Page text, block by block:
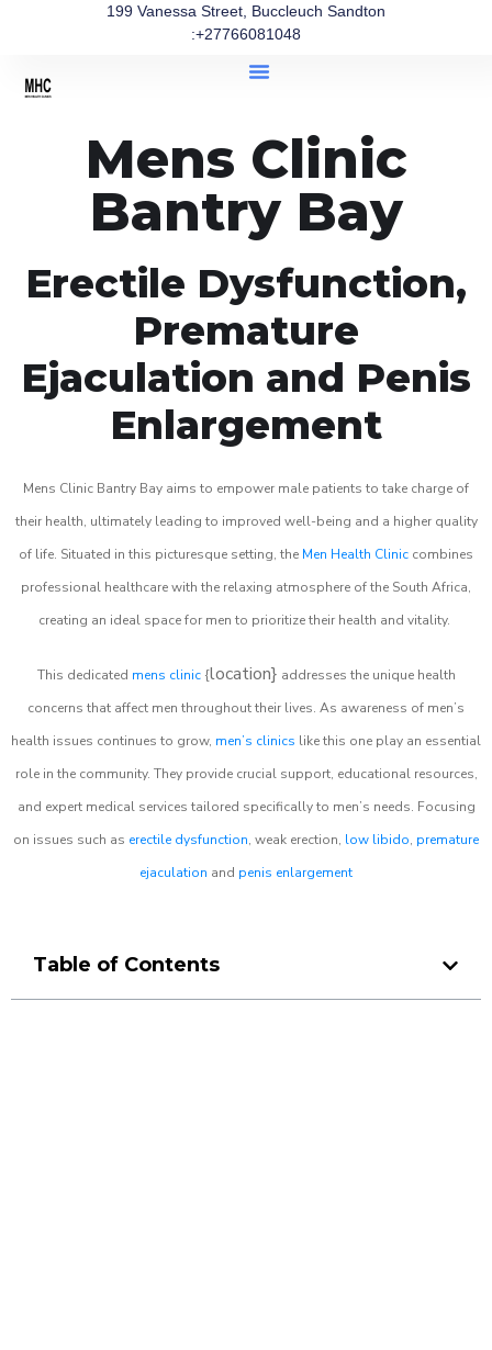
199 Vanessa Street, Buccleuch Sandton
:+27766081048
Mens Clinic
Bantry Bay
Erectile Dysfunction,
Premature
Ejaculation and Penis
Enlargement
Mens Clinic Bantry Bay aims to empower male patients to take charge of
their health, ultimately leading to improved well-being and a higher quality
of life. Situated in this picturesque setting, the Men Health Clinic combines
professional healthcare with the relaxing atmosphere of the South Africa,
creating an ideal space for men to prioritize their health and vitality.
This dedicated mens clinic{location} addresses the unique health
concerns that affect men throughout their lives. As awareness of men’s
health issues continues to grow, men’s clinics like this one play an essential
role in the community. They provide crucial support, educational resources,
and expert medical services tailored specifically to men’s needs. Focusing
on issues such as erectile dysfunction, weak erection, low libido, premature
ejaculation and penis enlargement
Table of Contents